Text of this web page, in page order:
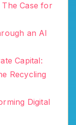
Case for
an AI
Capital:
Recycling
Digital